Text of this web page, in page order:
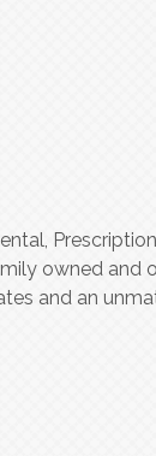
owned
and an